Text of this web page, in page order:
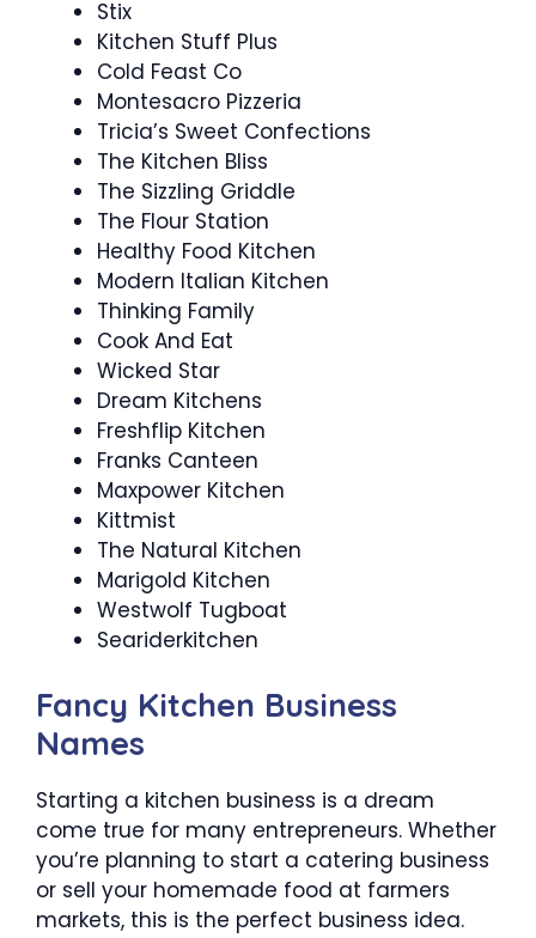
Stix
Kitchen Stuff Plus
Cold Feast Co
Montesacro Pizzeria
Tricia’s Sweet Confections
The Kitchen Bliss
The Sizzling Griddle
The Flour Station
Healthy Food Kitchen
Modern Italian Kitchen
Thinking Family
Cook And Eat
Wicked Star
Dream Kitchens
Freshflip Kitchen
Franks Canteen
Maxpower Kitchen
Kittmist
The Natural Kitchen
Marigold Kitchen
Westwolf Tugboat
Seariderkitchen
Fancy Kitchen Business
Names
Starting a kitchen business is a dream
come true for many entrepreneurs. Whether
you’re planning to start a catering business
or sell your homemade food at farmers
markets, this is the perfect business idea.